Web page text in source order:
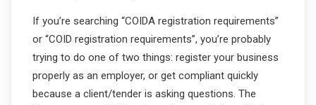
If you’re searching “COIDA registration requirements”
or “COID registration requirements”, you’re probably
trying to do one of two things: register your business
properly as an employer, or get compliant quickly
because a client/tender is asking questions. The